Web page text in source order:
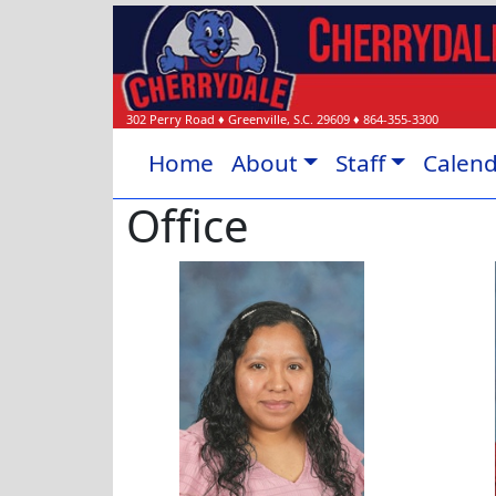
302 Perry Road ♦ Greenville, S.C. 29609 ♦ 864-355-3300
Home About Staff
Office
Blanca Cruz-Hernandez